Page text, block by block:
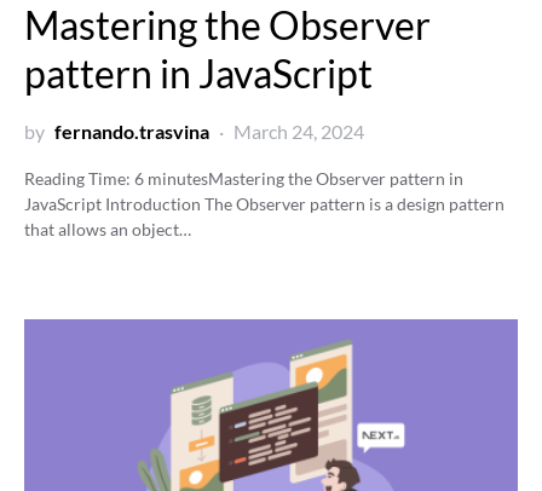
Mastering the Observer
pattern in JavaScript
by fernando.trasvina March 24, 2024
Reading Time: 6 minutesMastering the Observer pattern in
JavaScript Introduction The Observer pattern is a design pattern
that allows an object…